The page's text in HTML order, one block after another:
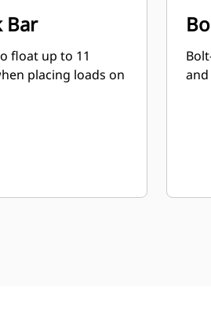
Bar
float up to 11
placing loads on